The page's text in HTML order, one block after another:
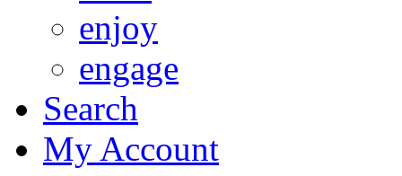
enjoy
engage
Search
My Account